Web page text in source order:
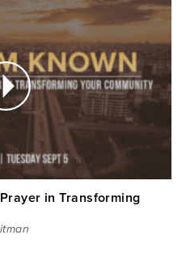
in Transforming